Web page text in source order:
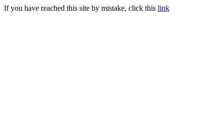
If you have reached this site by mistake, click this link